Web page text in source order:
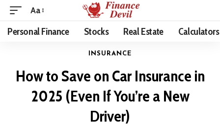
Aa
Personal Finance Stocks Real Estate Calculators
INSURANCE
How to Save on Car Insurance in
2025 (Even If You’re a New
Driver)